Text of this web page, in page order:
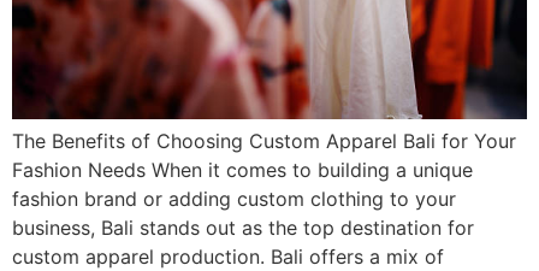
The Benefits of Choosing Custom Apparel Bali for Your
Fashion Needs When it comes to building a unique
fashion brand or adding custom clothing to your
business, Bali stands out as the top destination for
custom apparel production. Bali offers a mix of